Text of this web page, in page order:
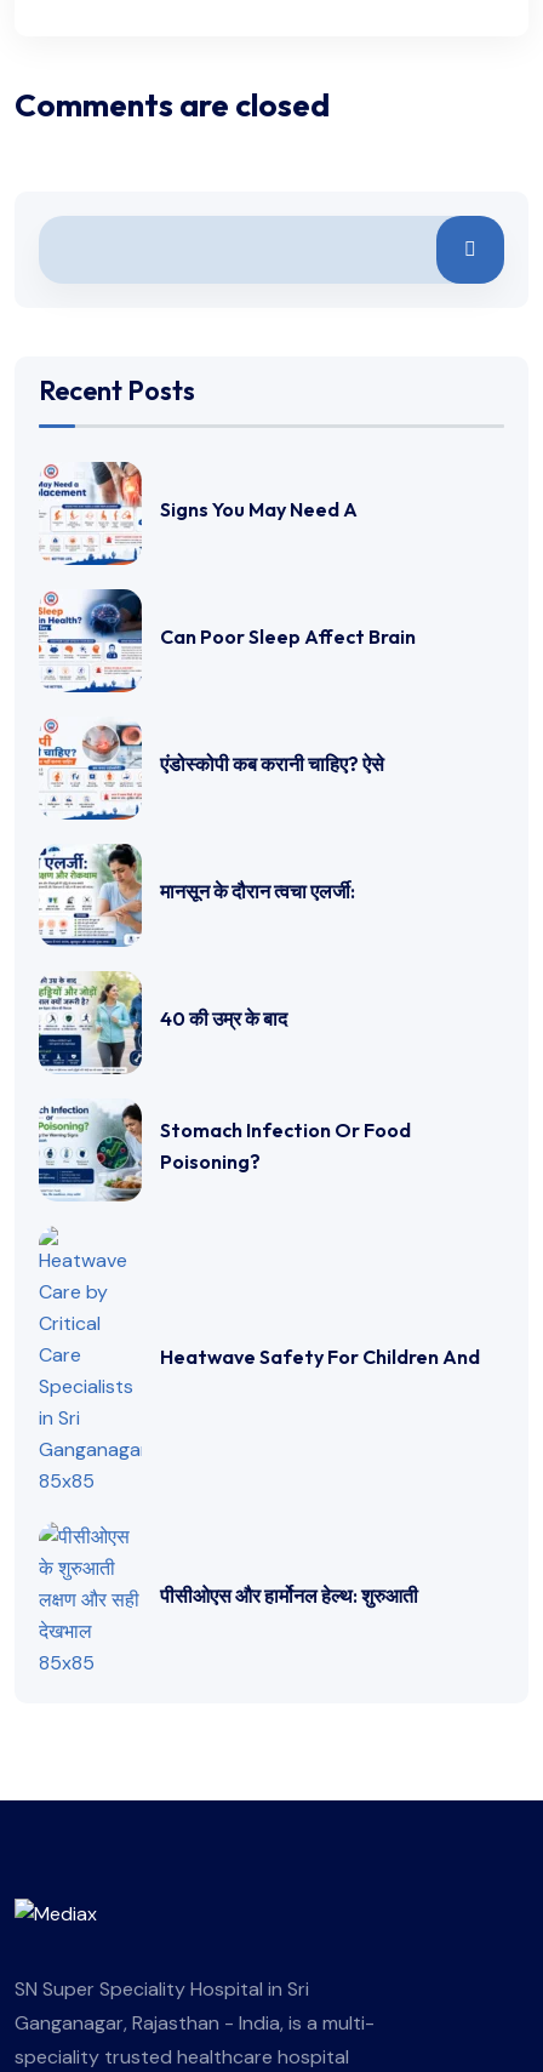
Comments are closed
Recent Posts
Signs You May Need A
Can Poor Sleep Affect Brain
एंडोस्कोपी कब करानी चाहिए? ऐसे
मानसून के दौरान त्वचा एलर्जी:
40 की उम्र के बाद
Stomach Infection Or Food
Poisoning?
Heatwave Safety For Children And
पीसीओएस और हार्मोनल हेल्थ: शुरुआती
SN Super Speciality Hospital in Sri
Ganganagar, Rajasthan - India, is a multi-
speciality trusted healthcare hospital